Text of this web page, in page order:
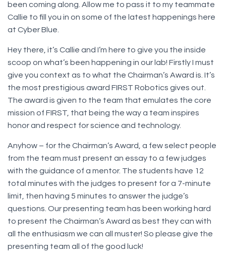
O
N
been coming along. Allow me to pass it to my teammate
Callie to fill you in on some of the latest happenings here
at Cyber Blue.
Hey there, it’s Callie and I’m here to give you the inside
scoop on what’s been happening in our lab! Firstly I must
give you context as to what the Chairman’s Award is. It’s
the most prestigious award FIRST Robotics gives out.
The award is given to the team that emulates the core
mission of FIRST, that being the way a team inspires
honor and respect for science and technology.
Anyhow – for the Chairman’s Award, a few select people
from the team must present an essay to a few judges
with the guidance of a mentor. The students have 12
total minutes with the judges to present for a 7-minute
limit, then having 5 minutes to answer the judge’s
questions. Our presenting team has been working hard
to present the Chairman’s Award as best they can with
all the enthusiasm we can all muster! So please give the
presenting team all of the good luck!